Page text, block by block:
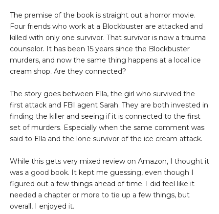
The premise of the book is straight out a horror movie.
Four friends who work at a Blockbuster are attacked and
killed with only one survivor. That survivor is now a trauma
counselor. It has been 15 years since the Blockbuster
murders, and now the same thing happens at a local ice
cream shop. Are they connected?
The story goes between Ella, the girl who survived the
first attack and FBI agent Sarah. They are both invested in
finding the killer and seeing if it is connected to the first
set of murders. Especially when the same comment was
said to Ella and the lone survivor of the ice cream attack.
While this gets very mixed review on Amazon, I thought it
was a good book. It kept me guessing, even though I
figured out a few things ahead of time. I did feel like it
needed a chapter or more to tie up a few things, but
overall, I enjoyed it.